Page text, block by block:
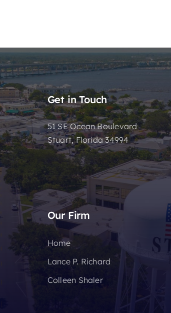
Get in Touch
51 SE Ocean Boulevard
Stuart, Florida 34994
Our Firm
Home
Lance P. Richard
Colleen Shaler